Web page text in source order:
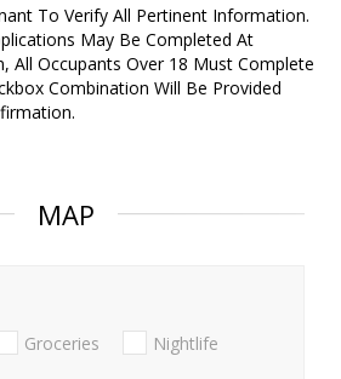
To Verify All Pertinent Information.
May Be Completed At
All Occupants Over 18 Must Complete
Combination Will Be Provided
MAP
Groceries Nightlife